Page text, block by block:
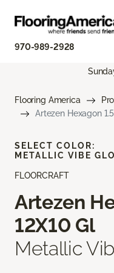
970-989-2928
Flooring America
Artezen Hexagon
FLOORCRAFT
Artezen
12X10 Gl
Metallic
SELECT COLOR:
METALLIC VIBE